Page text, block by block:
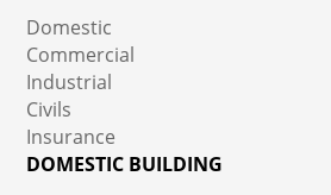
Domestic
Commercial
Industrial
Civils
Insurance
DOMESTIC BUILDING